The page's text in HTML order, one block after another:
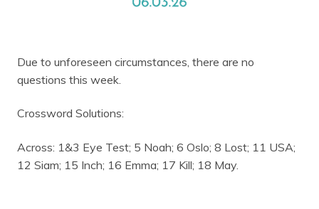
Due to unforeseen circumstances, there are no
questions this week.
Crossword Solutions:
Across: 1&3 Eye Test; 5 Noah; 6 Oslo; 8 Lost; 11 USA;
12 Siam; 15 Inch; 16 Emma; 17 Kill; 18 May.